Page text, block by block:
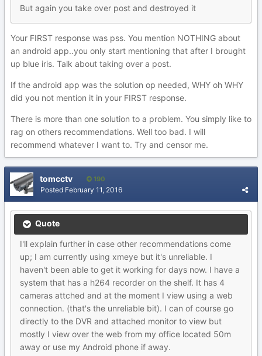
But again you take over post and destroyed it
Your FIRST response was pss. You mention NOTHING about
an android app..you only start mentioning that after I brought
up blue iris. Talk about taking over a post.
If the android app was the solution op needed, WHY oh WHY
did you not mention it in your FIRST response.
There is more than one solution to a problem. You simply like to
rag on others recommendations. Well too bad. I will
recommend whatever I want to. Try and censor me.
tomcctv 190
Posted February 11, 2016
Quote
I'll explain further in case other recommendations come
up; I am currently using xmeye but it's unreliable. I
haven't been able to get it working for days now. I have a
system that has a h264 recorder on the shelf. It has 4
cameras attched and at the moment I view using a web
connection. (that's the unreliable bit). I can of course go
directly to the DVR and attached monitor to view but
mostly I view over the web from my office located 50m
away or use my Android phone if away.